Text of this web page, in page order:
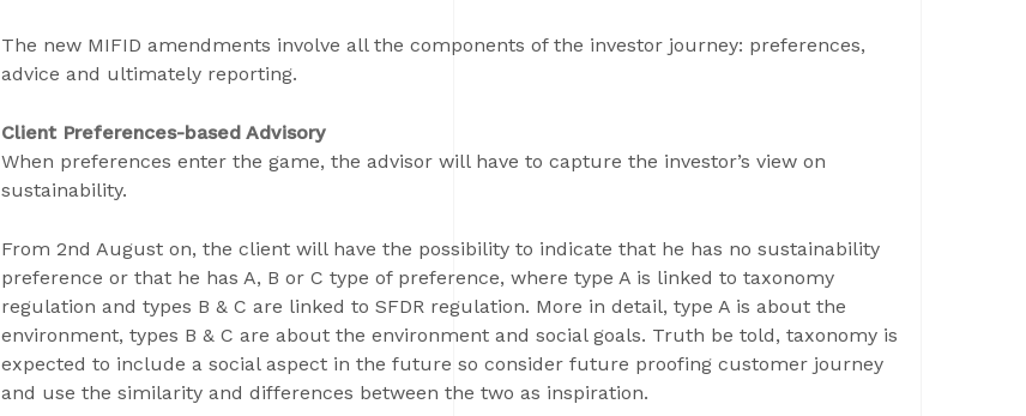
The new MIFID amendments involve all the components of the investor journey: preferences,
advice and ultimately reporting.
Client Preferences-based Advisory
When preferences enter the game, the advisor will have to capture the investor’s view on
sustainability.
From 2nd August on, the client will have the possibility to indicate that he has no sustainability
preference or that he has A, B or C type of preference, where type A is linked to taxonomy
regulation and types B & C are linked to SFDR regulation. More in detail, type A is about the
environment, types B & C are about the environment and social goals. Truth be told, taxonomy is
expected to include a social aspect in the future so consider future proofing customer journey
and use the similarity and differences between the two as inspiration.